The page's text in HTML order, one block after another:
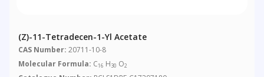
(Z)-11-Tetradecen-1-Yl Acetate
CAS Number: 20711-10-8
Molecular Formula: C16 H30 O2